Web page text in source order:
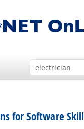
for Software Skill